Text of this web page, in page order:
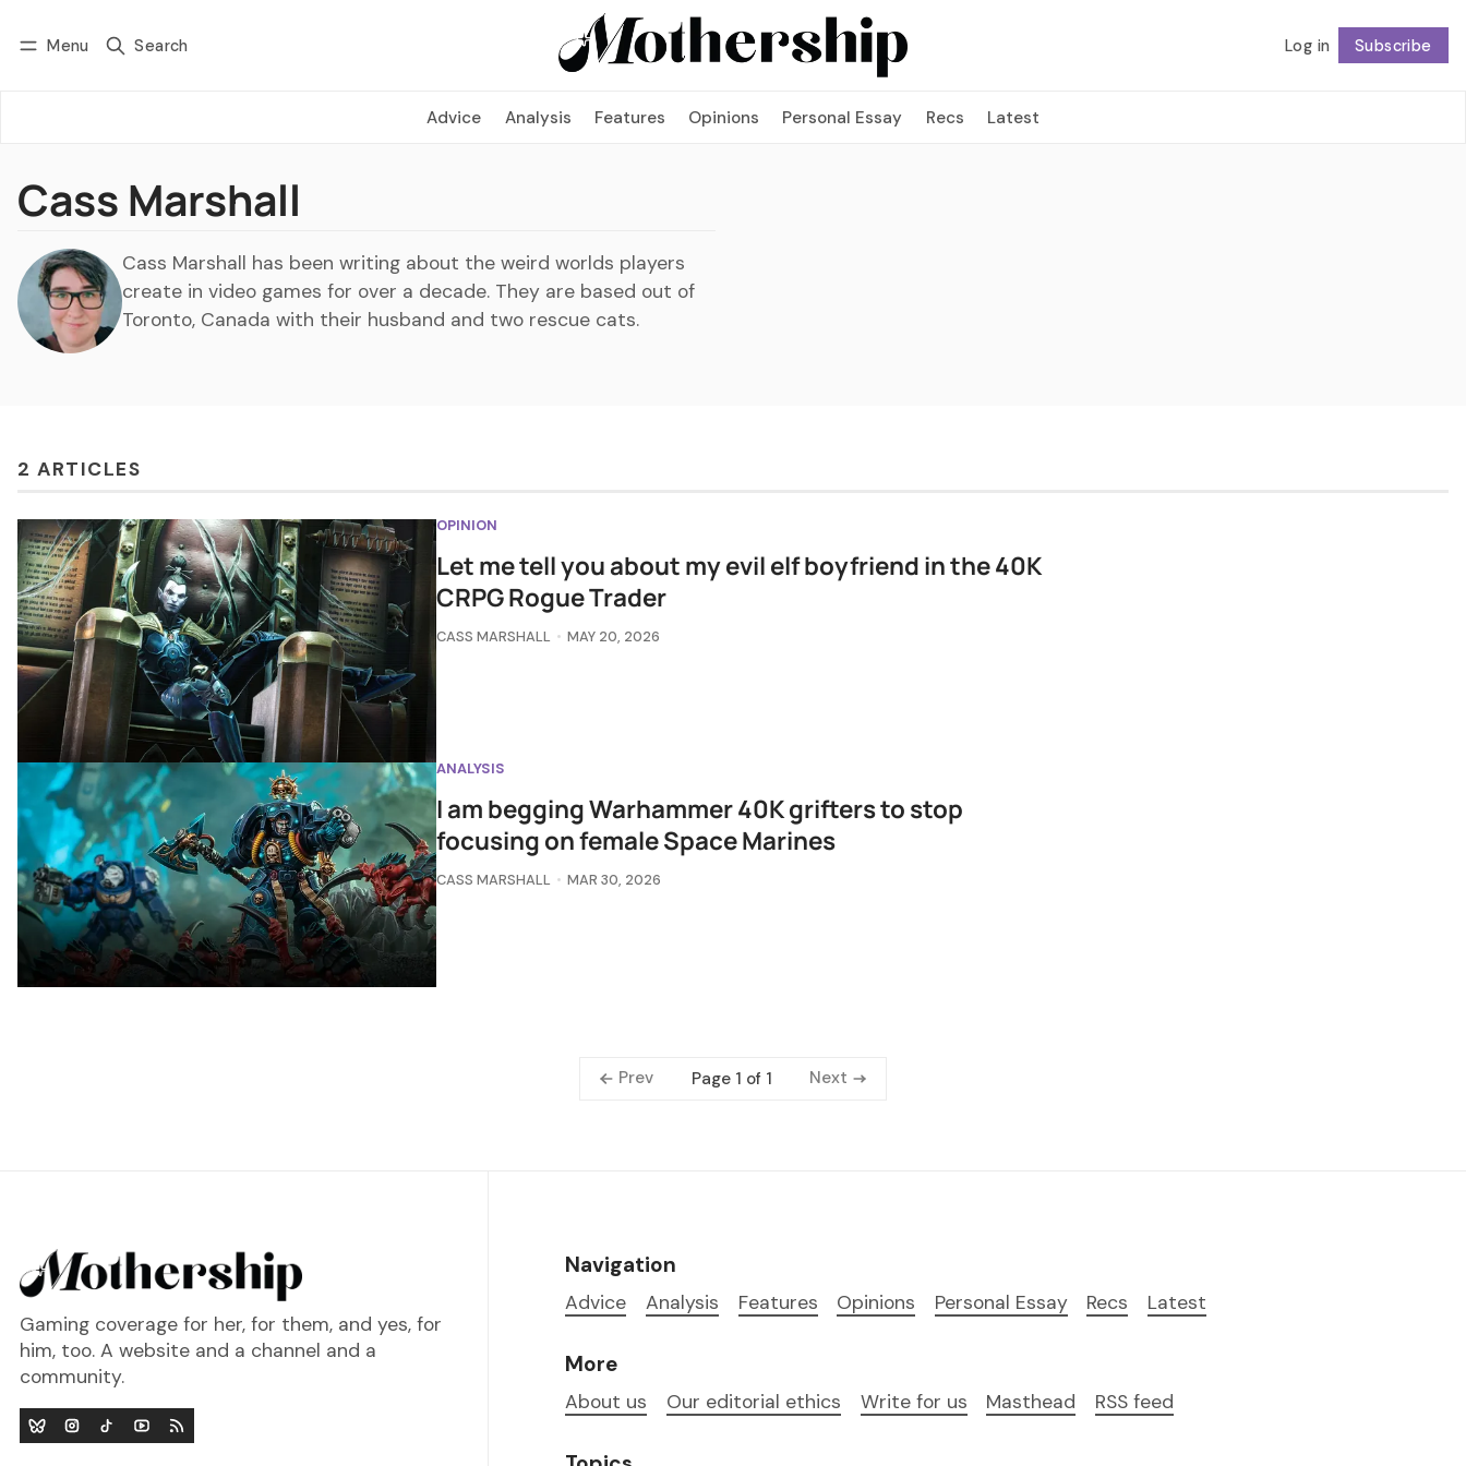
Menu Search Log in Subscribe
Advice Analysis Features Opinions Personal Essay Recs Latest
Cass Marshall
Cass Marshall has been writing about the weird worlds players
create in video games for over a decade. They are based out of
Toronto, Canada with their husband and two rescue cats.
2 ARTICLES
OPINION
Let me tell you about my evil elf boyfriend in the 40K
CRPG Rogue Trader
CASS MARSHALL MAY 20, 2026
ANALYSIS
I am begging Warhammer 40K grifters to stop
focusing on female Space Marines
CASS MARSHALL MAR 30, 2026
Prev Page 1 of 1 Next
Gaming coverage for her, for them, and yes, for
him, too. A website and a channel and a
community.
Navigation
Advice Analysis Features Opinions Personal Essay Recs Latest
More
About us Our editorial ethics Write for us Masthead RSS feed